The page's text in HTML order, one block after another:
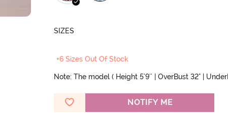
SIZES
+6 Sizes Out Of Stock
Note: The model ( Height 5'9'' | OverBust 32" |
NOTIFY ME